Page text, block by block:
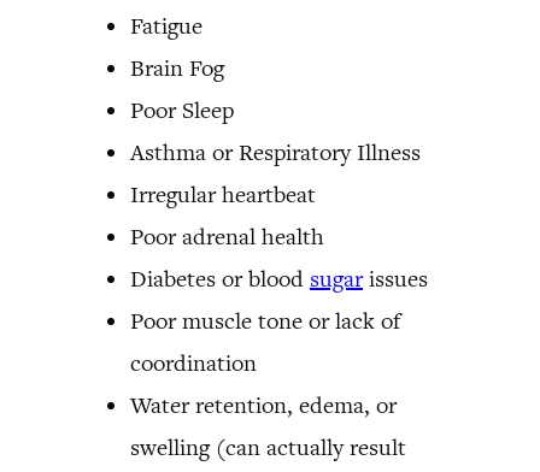
Fatigue
Brain Fog
Poor Sleep
Asthma or Respiratory Illness
Irregular heartbeat
Poor adrenal health
Diabetes or blood sugarissues
Poor muscle tone or lack of
coordination
Water retention, edema, or
swelling (can actually result